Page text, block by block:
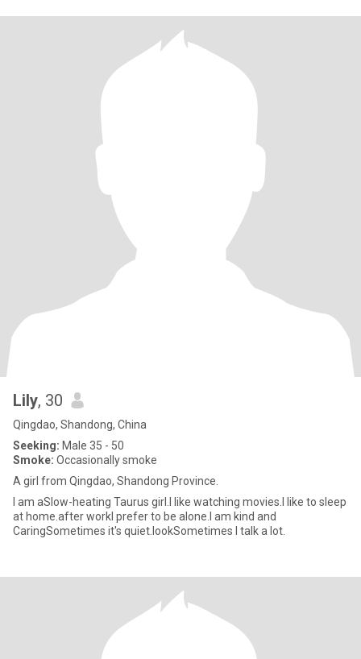
Lily, 30
Qingdao, Shandong, China
Seeking: Male 35 - 50
Smoke: Occasionally smoke
A girl from Qingdao, Shandong Province.
I am aSlow-heating Taurus girl.I like watching movies.I like to sleep
at home.after workI prefer to be alone.I am kind and
CaringSometimes it's quiet.lookSometimes I talk a lot.